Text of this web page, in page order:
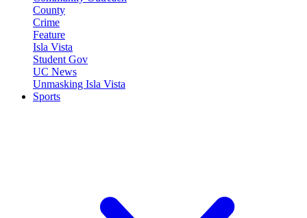
County
Crime
Feature
Isla Vista
Student Gov
UC News
Unmasking Isla Vista
Sports